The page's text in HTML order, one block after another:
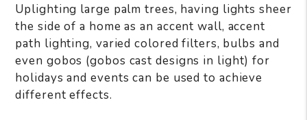
Uplighting large palm trees, having lights sheer
the side of a home as an accent wall, accent
path lighting, varied colored filters, bulbs and
even gobos (gobos cast designs in light) for
holidays and events can be used to achieve
different effects.